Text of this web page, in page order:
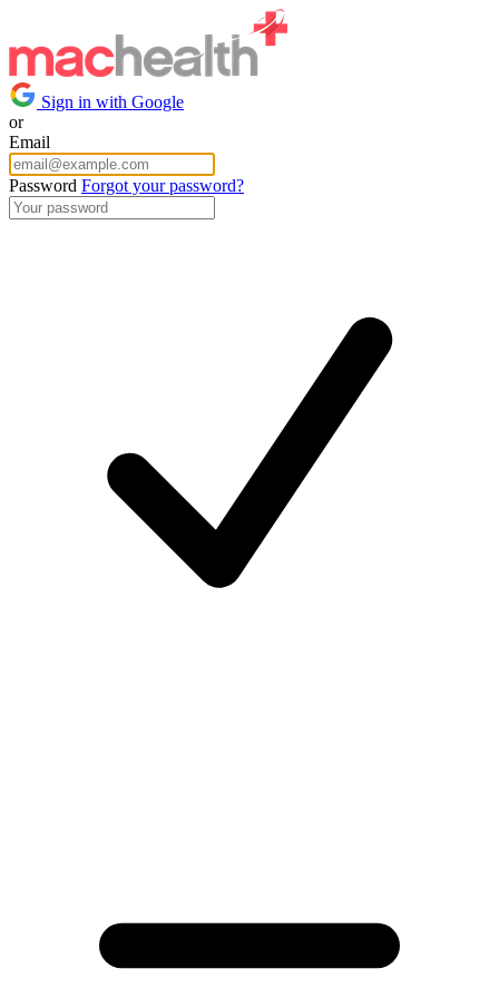
Sign in with Google
or
Email
Password Forgot your password?